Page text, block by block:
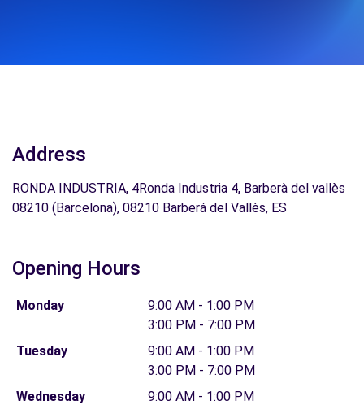
Address
RONDA INDUSTRIA, 4Ronda Industria 4, Barberà del vallès
08210 (Barcelona), 08210 Barberá del Vallès, ES
Opening Hours
Monday
9:00 AM - 1:00 PM
3:00 PM - 7:00 PM
Tuesday
9:00 AM - 1:00 PM
3:00 PM - 7:00 PM
Wednesday
9:00 AM - 1:00 PM